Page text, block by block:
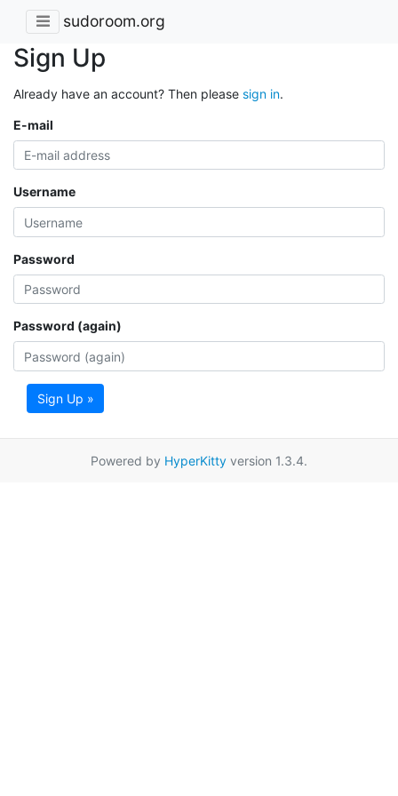
sudoroom.org
Sign Up
Already have an account? Then please sign in.
E-mail
Username
Password
Password (again)
Sign Up »
Powered by HyperKitty version 1.3.4.